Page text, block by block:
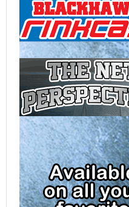
NEW YORK RANGERS
CAP
OTTAWA SENATORS
PHILADELPHIA FLYERS
CAP
PITTSBURGH
CAP
SAN JOSE SHARKS
SEATTLE KRAKEN